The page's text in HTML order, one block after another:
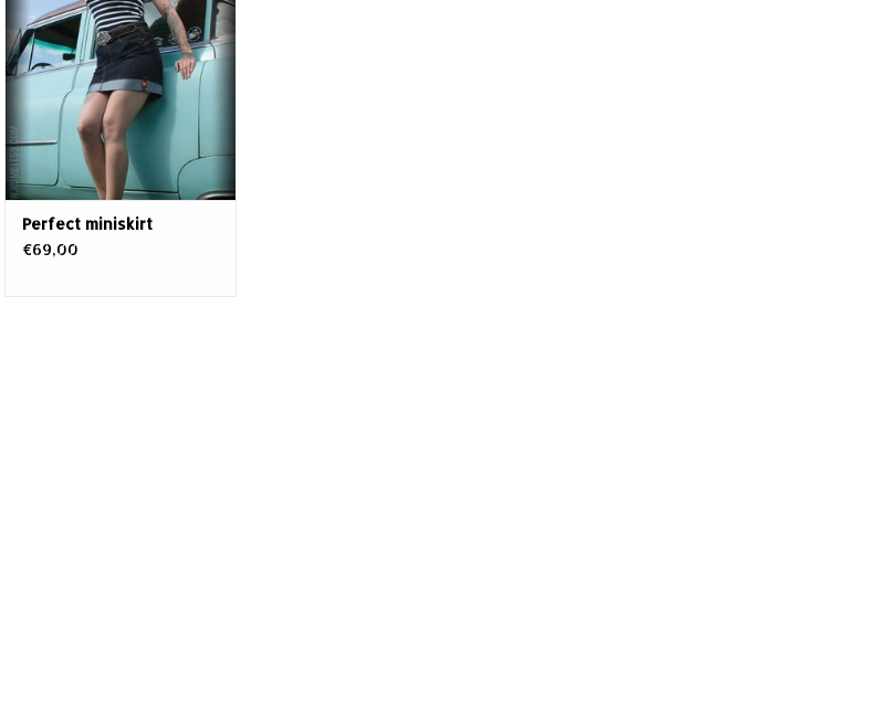
Family: The Perfect-Miniskirt
by Rumble59 made from the
popular, deep blue, 12,5 oz
stretch denim. It has a perfect
fit due to the high-class and
comfortable fabric as well as
the slim-fit pattern. Every
Perfect miniskirt
€69,00